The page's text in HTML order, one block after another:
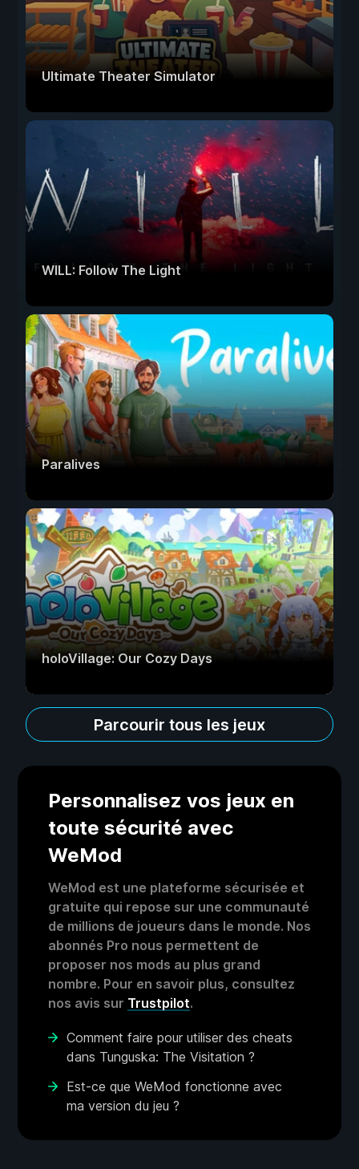
Ultimate Theater Simulator
WILL: Follow The Light
Paralives
holoVillage: Our Cozy Days
Parcourir tous les jeux
Personnalisez vos jeux en
toute sécurité avec
WeMod
WeMod est une plateforme sécurisée et
gratuite qui repose sur une communauté
de millions de joueurs dans le monde. Nos
abonnés Pro nous permettent de
proposer nos mods au plus grand
nombre. Pour en savoir plus, consultez
nos avis sur Trustpilot.
Comment faire pour utiliser des cheats
dans Tunguska: The Visitation ?
Est-ce que WeMod fonctionne avec
ma version du jeu ?